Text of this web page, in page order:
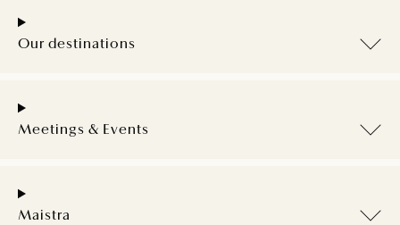
Our destinations
Meetings & Events
Maistra